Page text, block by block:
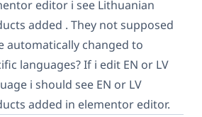
editor i see Lithuanian
added . They not supposed
automatically changed to
languages? If i edit EN or LV
i should see EN or LV
added in elementor editor.